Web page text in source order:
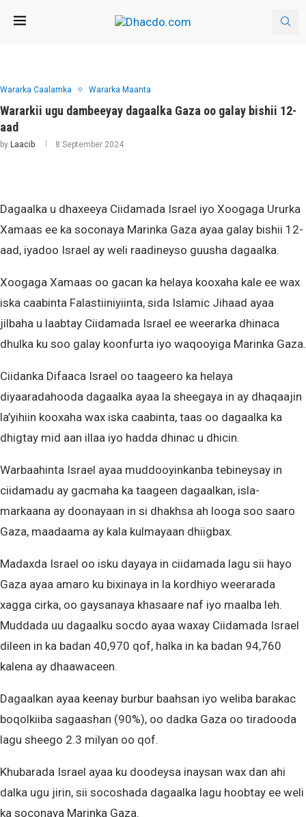
Wararka Caalamka Wararka Maanta
Wararkii ugu dambeeyay dagaalka Gaza oo galay bishii 12-
aad
by Laacib 8 September 2024
Dagaalka u dhaxeeya Ciidamada Israel iyo Xoogaga Ururka
Xamaas ee ka soconaya Marinka Gaza ayaa galay bishii 12-
aad, iyadoo Israel ay weli raadineyso guusha dagaalka.
Xoogaga Xamaas oo gacan ka helaya kooxaha kale ee wax
iska caabinta Falastiiniyiinta, sida Islamic Jihaad ayaa
jilbaha u laabtay Ciidamada Israel ee weerarka dhinaca
dhulka ku soo galay koonfurta iyo waqooyiga Marinka Gaza.
Ciidanka Difaaca Israel oo taageero ka helaya
diyaaradahooda dagaalka ayaa la sheegaya in ay dhaqaajin
la’yihiin kooxaha wax iska caabinta, taas oo dagaalka ka
dhigtay mid aan illaa iyo hadda dhinac u dhicin.
Warbaahinta Israel ayaa muddooyinkanba tebineysay in
ciidamadu ay gacmaha ka taageen dagaalkan, isla-
markaana ay doonayaan in si dhakhsa ah looga soo saaro
Gaza, maadaama ay kala kulmayaan dhiigbax.
Madaxda Israel oo isku dayaya in ciidamada lagu sii hayo
Gaza ayaa amaro ku bixinaya in la kordhiyo weerarada
xagga cirka, oo gaysanaya khasaare naf iyo maalba leh.
Muddada uu dagaalku socdo ayaa waxay Ciidamada Israel
dileen in ka badan 40,970 qof, halka in ka badan 94,760
kalena ay dhaawaceen.
Dagaalkan ayaa keenay burbur baahsan iyo weliba barakac
boqolkiiba sagaashan (90%), oo dadka Gaza oo tiradooda
lagu sheego 2.3 milyan oo qof.
Khubarada Israel ayaa ku doodeysa inaysan wax dan ahi
dalka ugu jirin, sii socoshada dagaalka lagu hoobtay ee weli
ka soconaya Marinka Gaza.